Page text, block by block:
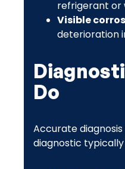
refrigerant or
Visible
deterioration
Do
Accurate
diagnostic typically